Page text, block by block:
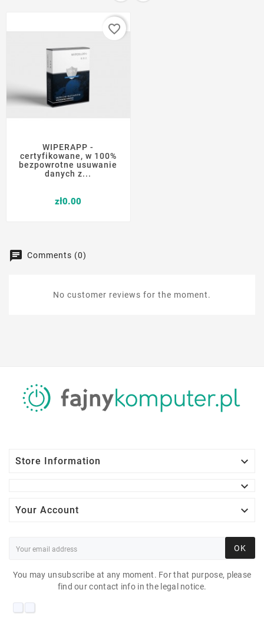
WIPERAPP -
certyfikowane, w 100%
bezpowrotne usuwanie
danych z...
zł0.00
favorite_border
Comments (0)
No customer reviews for the moment.
DELL VOSTRO 3800 I3-
Store Information


Your Account 
OK
You may unsubscribe at any moment. For that purpose, please
find our contact info in the legal notice.